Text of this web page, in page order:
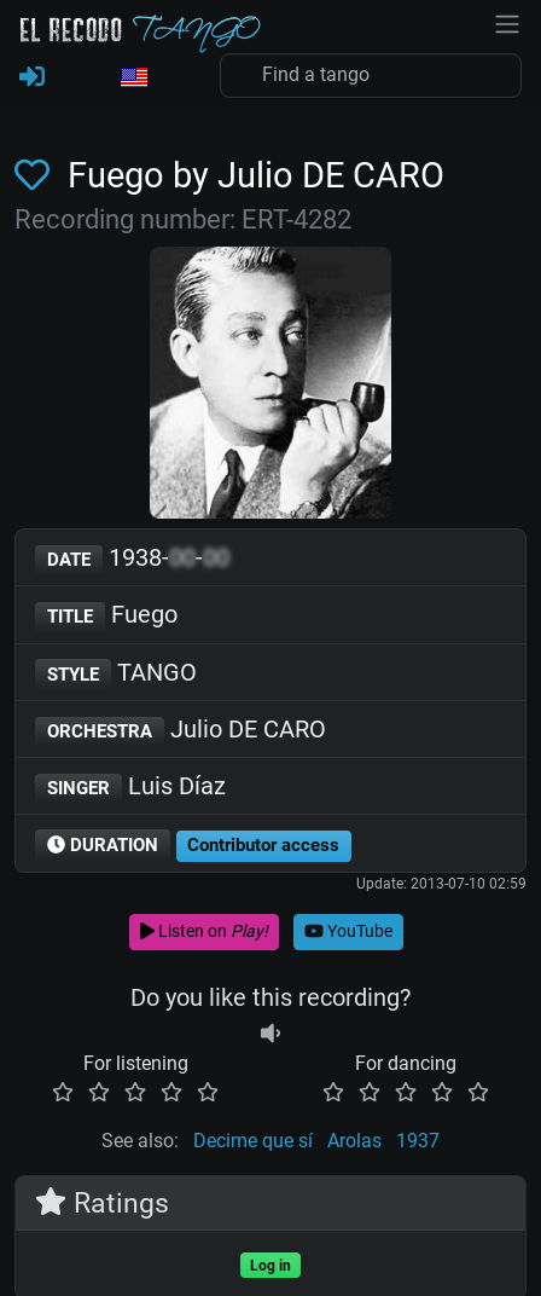
Fuego by Julio DE CARO
Recording number: ERT-4282
DATE 1938-00-00
TITLE Fuego
STYLE TANGO
ORCHESTRA Julio DE CARO
SINGER Luis Díaz
DURATION Contributor access
Update: 2013-07-10 02:59
Listen on Play! YouTube
Do you like this recording?
For listening For dancing
See also: Decime que sí Arolas 1937
Ratings
Log in